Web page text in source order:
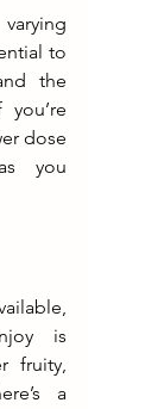
to
the
dose
you
is
fruity,
a